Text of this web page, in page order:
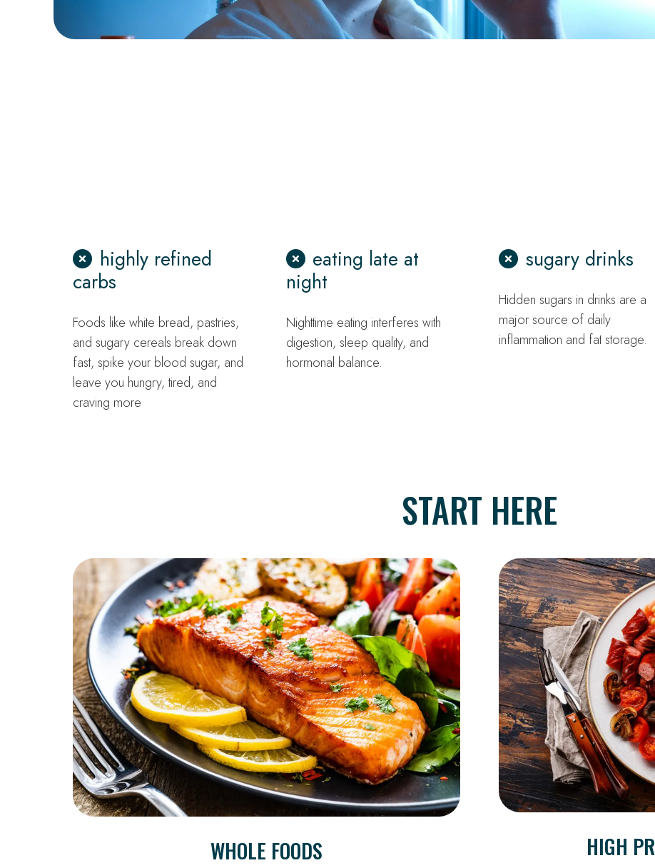
highly refined
carbs
Foods like white bread, pastries,
and sugary cereals break down
fast, spike your blood sugar, and
leave you hungry, tired, and
craving more
eating late at
night
Nighttime eating interferes with
digestion, sleep quality, and
hormonal balance.
sugary drinks
Hidden sugars in drinks are a
major source of daily
inflammation and fat storage.
START HERE
WHOLE FOODS HIGH